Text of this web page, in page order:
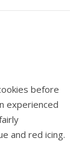
before
experienced
and red icing.